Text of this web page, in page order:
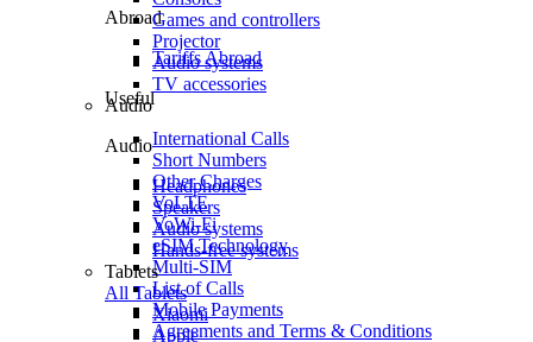
Abroad
Tariffs Abroad
Useful
International Calls
Short Numbers
Other Charges
VoLTE
VoWi-Fi
eSIM Technology
Multi-SIM
List of Calls
Mobile Payments
Agreements and Terms & Conditions
Games and controllers
Projector
Audio systems
TV accessories
Audio
Audio
Headphones
Speakers
Audio systems
Hands-free systems
Tablets
All Tablets
Xiaomi
Apple